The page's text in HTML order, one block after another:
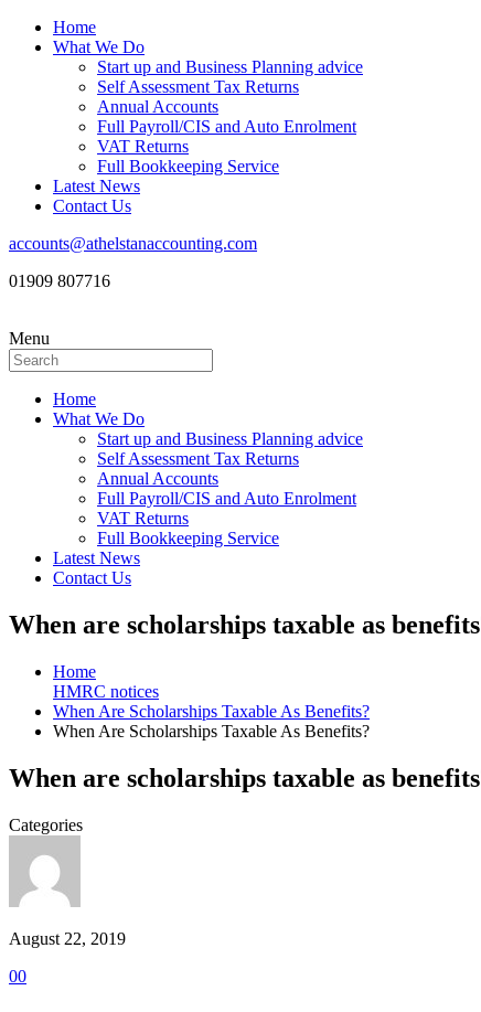
Home
What We Do
Start up and Business Planning advice
Self Assessment Tax Returns
Annual Accounts
Full Payroll/CIS and Auto Enrolment
VAT Returns
Full Bookkeeping Service
Latest News
Contact Us
accounts@athelstanaccounting.com
01909 807716
Menu
Home
What We Do
Start up and Business Planning advice
Self Assessment Tax Returns
Annual Accounts
Full Payroll/CIS and Auto Enrolment
VAT Returns
Full Bookkeeping Service
Latest News
Contact Us
When are scholarships taxable as
Home
HMRC notices
When Are Scholarships Taxable As Benefits?
When Are Scholarships Taxable As Benefits?
When are scholarships taxable as
Categories
August 22, 2019
00